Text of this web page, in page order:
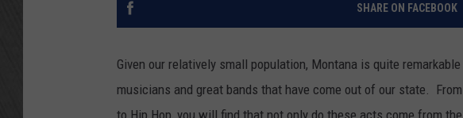
SHARE ON FACEBOOK
Given our relatively small population, Montana is quite
musicians and great bands that have come out of our state.